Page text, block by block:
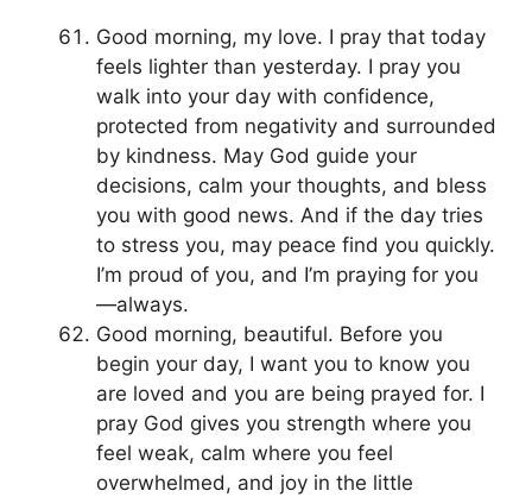
Good morning, my love. I pray that today
feels lighter than yesterday. I pray you
walk into your day with confidence,
protected from negativity and surrounded
by kindness. May God guide your
decisions, calm your thoughts, and bless
you with good news. And if the day tries
to stress you, may peace find you quickly.
I’m proud of you, and I’m praying for you
—always.
Good morning, beautiful. Before you
begin your day, I want you to know you
are loved and you are being prayed for. I
pray God gives you strength where you
feel weak, calm where you feel
overwhelmed, and joy in the little